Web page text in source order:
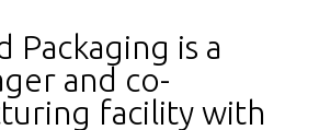
Packaging is a
and co-
facility with